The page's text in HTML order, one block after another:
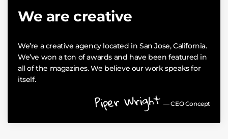
We are creative
We’re a creative agency located in San Jose, California.
We’ve won a ton of awards and have been featured in
all of the magazines. We believe our work speaks for
itself.
Piper Wright — CEO Concept